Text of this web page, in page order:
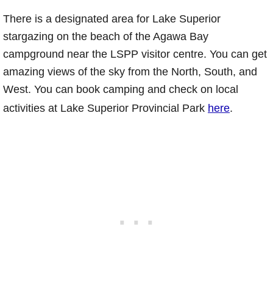
There is a designated area for Lake Superior
stargazing on the beach of the Agawa Bay
campground near the LSPP visitor centre. You can get
amazing views of the sky from the North, South, and
West. You can book camping and check on local
activities at Lake Superior Provincial Park here.